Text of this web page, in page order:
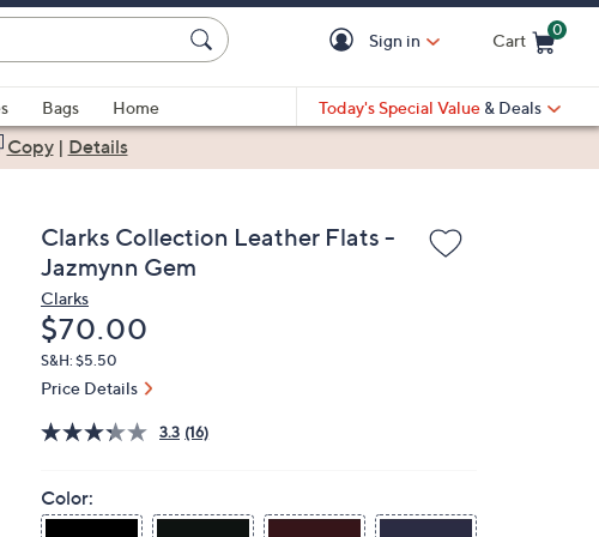
Sign in Cart
0
Bags
Home
Today's Special Value & Deals
Copy| Details
Clarks Collection Leather Flats -
Jazmynn Gem
Clarks
Deleted
$70.00
S&H: $5.50
Price Details
3.3 (16)
Color: